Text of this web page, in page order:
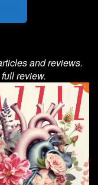
and reviews.
review.